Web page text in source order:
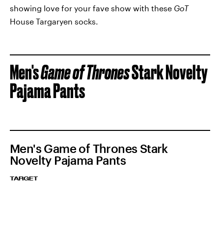
showing love for your fave show with these GoT
House Targaryen socks.
Men'sGame of ThronesStark Novelty
Pajama Pants
Men's Game of Thrones Stark
Novelty Pajama Pants
TARGET